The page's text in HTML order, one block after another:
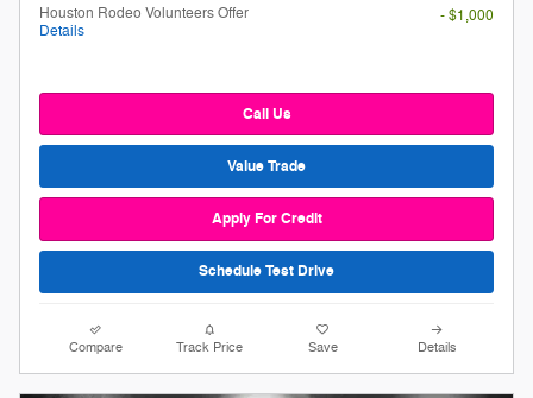
Houston Rodeo Volunteers Offer
Details
- $1,000
Call Us
Value Trade
Apply For Credit
Schedule Test Drive
Compare Track Price Save Details